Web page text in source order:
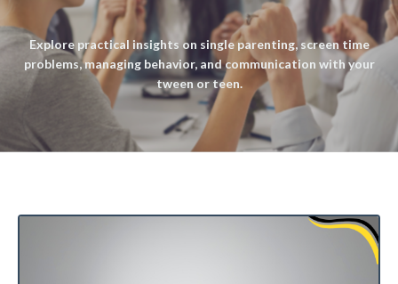
Explore practical insights on single parenting, screen time
problems, managing behavior, and communication with your
tween or teen.